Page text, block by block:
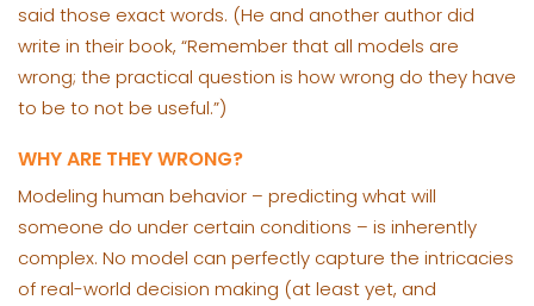
said those exact words. (He and another author did
write in their book, “Remember that all models are
wrong; the practical question is how wrong do they have
to be to not be useful.”)
WHY ARE THEY WRONG?
Modeling human behavior – predicting what will
someone do under certain conditions – is inherently
complex. No model can perfectly capture the intricacies
of real-world decision making (at least yet, and